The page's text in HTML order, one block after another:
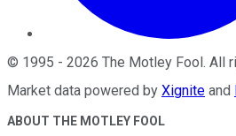
© 1995 - 2026 The Motley Fool. All
Market data powered by Xignite and
ABOUT THE MOTLEY FOOL